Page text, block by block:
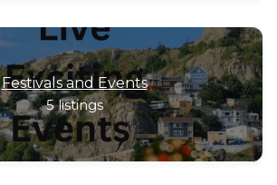
Festivals and Events
5 listings